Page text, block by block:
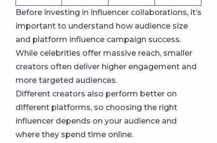
Before investing in influencer collaborations, it’s
important to understand how audience size
and platform influence campaign success.
While celebrities offer massive reach, smaller
creators often deliver higher engagement and
more targeted audiences.
Different creators also perform better on
different platforms, so choosing the right
influencer depends on your audience and
where they spend time online.